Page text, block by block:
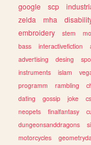
google
scp
zelda
mha
embroidery
stem
bass
interactivefiction
advertising
desing
instruments
islam
programm
rambling
dating
gossip joke
neopets
finalfantasy
dungeonsanddragons
motorcycles